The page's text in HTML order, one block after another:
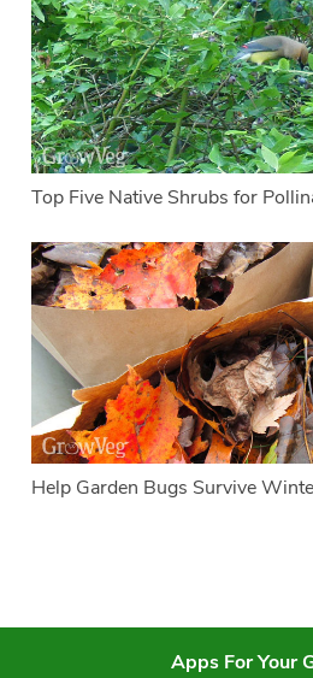
Top Five Native Shrubs for
Help Garden Bugs Survive
Apps For Your